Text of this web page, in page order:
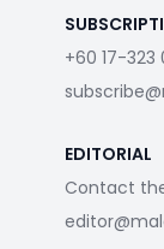
+60 17-323
EDITORIAL
Contact